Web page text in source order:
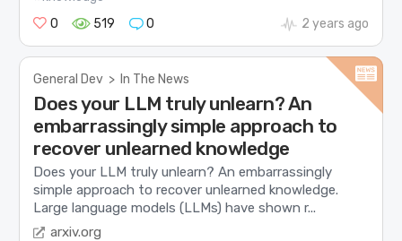
0
519 0 2 years ago
General Dev > In The News
Does your LLM truly unlearn? An
embarrassingly simple approach to
recover unlearned knowledge
Does your LLM truly unlearn? An embarrassingly
simple approach to recover unlearned knowledge.
Large language models (LLMs) have shown r...
arxiv.org